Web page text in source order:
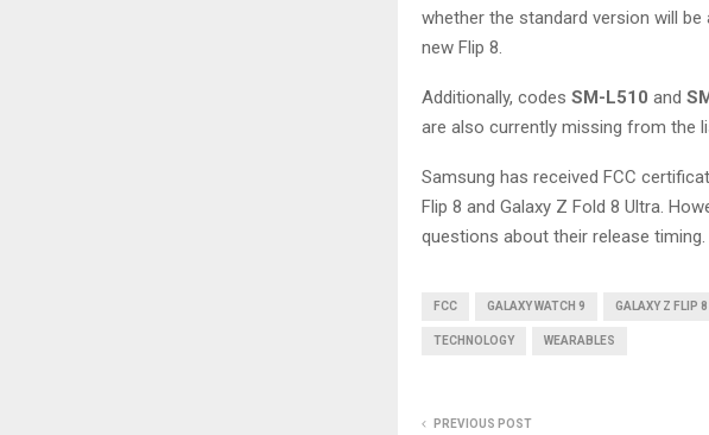
whether the standard version will
new Flip 8.
Additionally, codes SM-L510 and
are also currently missing from the
Samsung has received FCC
Flip 8 and Galaxy Z Fold 8 Ultra.
questions about their release timing.
FCC GALAXY WATCH 9 GALAXY Z FLIP 8
TECHNOLOGY WEARABLES
PREVIOUS POST